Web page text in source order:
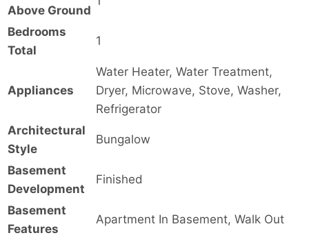
Above Ground
Bedrooms
Total
1
Appliances
Water Heater, Water Treatment,
Dryer, Microwave, Stove, Washer,
Refrigerator
Architectural
Style
Bungalow
Basement
Development
Finished
Basement
Features
Apartment In Basement, Walk Out